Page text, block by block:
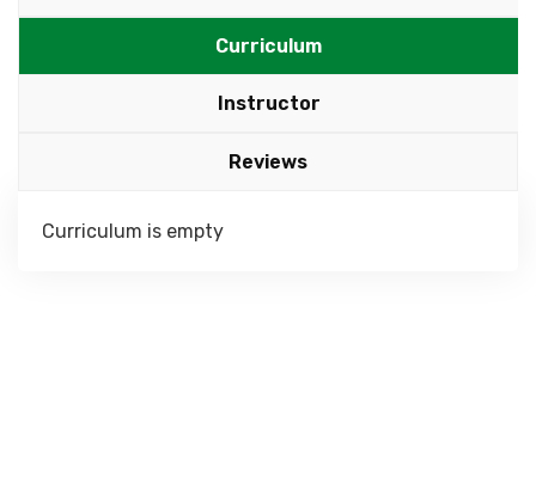
Curriculum
Instructor
Reviews
Curriculum is empty